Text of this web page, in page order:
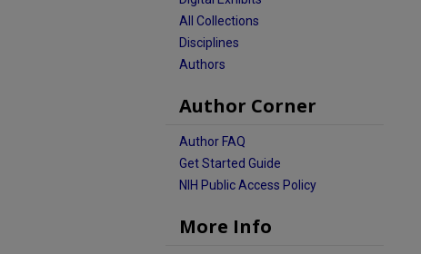
All Collections
Disciplines
Authors
Author Corner
Author FAQ
Get Started Guide
NIH Public Access Policy
More Info